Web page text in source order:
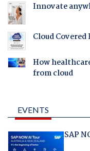
Innovate
Cloud
How
from cloud
EVENTS
SAP